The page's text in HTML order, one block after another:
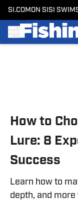
SI.COM ON SI SI
How to
Lure: 8
Success
Learn how to
depth, and